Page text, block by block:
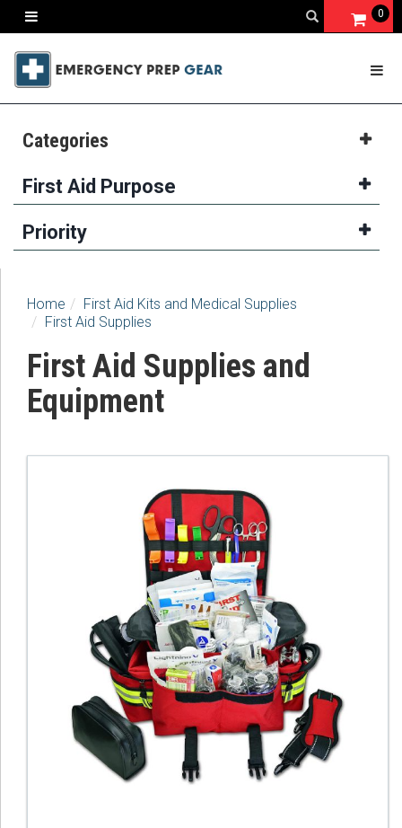
0
Categories
First Aid Purpose
Priority
Home
First Aid Kits and Medical Supplies
First Aid Supplies
First Aid Supplies and
Equipment